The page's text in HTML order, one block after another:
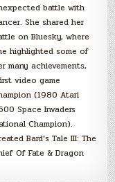
battle with
She shared her
on Bluesky, where
highlighted some of
many achievements,
video game
(1980 Atari
Space Invaders
Champion).
Bard’s Tale III: The
Of Fate & Dragon